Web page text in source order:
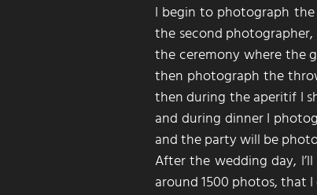
I begin to photograph the
the second
the ceremony where the
then photograph the
then during the aperitif I
and during dinner I
and the party will be
After the wedding day,
around 1500 photos, that